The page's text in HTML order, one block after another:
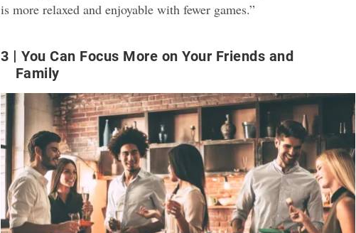
is more relaxed and enjoyable with fewer games.”
3
You Can Focus More on Your Friends and
Family